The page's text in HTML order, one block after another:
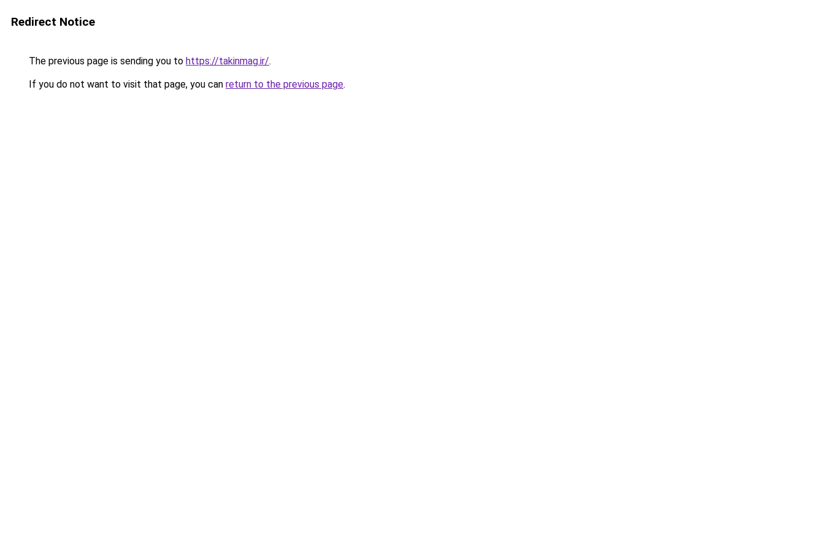
Redirect Notice
The previous page is sending you to https://takinmag.ir/.
If you do not want to visit that page, you can return to the previous page.